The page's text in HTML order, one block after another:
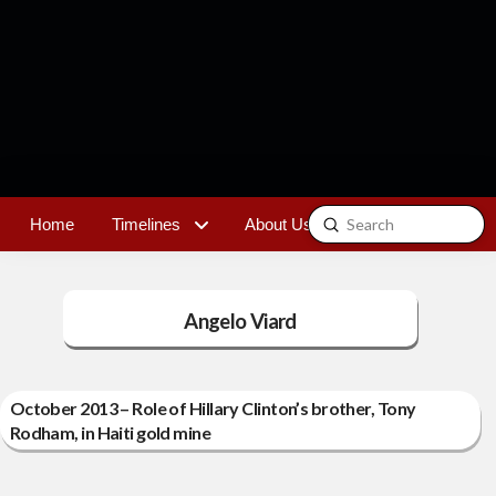
Home Timelines About Us Contact
Search
Submit
Angelo Viard
October 2013 – Role of Hillary Clinton’s brother, Tony
Rodham, in Haiti gold mine